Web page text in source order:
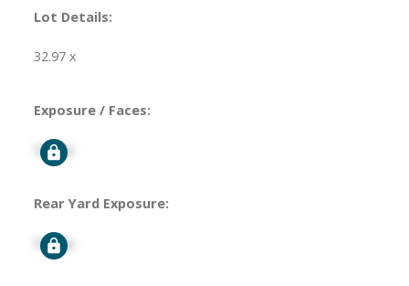
Lot Details:
32.97 x
Exposure / Faces:
Signup
Rear Yard Exposure:
Signup